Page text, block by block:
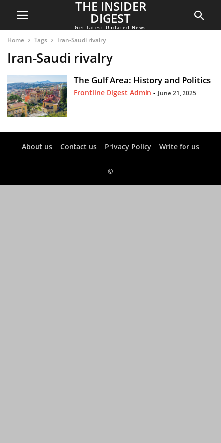
THE INSIDER
DIGEST
Get latest Updated News
Home Tags Iran-Saudi rivalry
Iran-Saudi rivalry
The Gulf Area: History and Politics
Frontline Digest Admin - June 21, 2025
About us Contact us Privacy Policy Write for us
©